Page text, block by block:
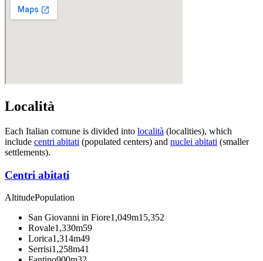
Località
Each Italian comune is divided into località (localities), which
include centri abitati (populated centers) and nuclei abitati (smaller
settlements).
Centri abitati
AltitudePopulation
San Giovanni in Fiore1,049m15,352
Rovale1,330m59
Lorica1,314m49
Serrisi1,258m41